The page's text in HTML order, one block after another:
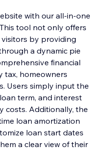
with our all-in-one
tool not only offers
by providing
a dynamic pie
financial
tax, homeowners
Users simply input the
term, and interest
costs. Additionally, the
loan amortization
loan start dates
a clear view of their